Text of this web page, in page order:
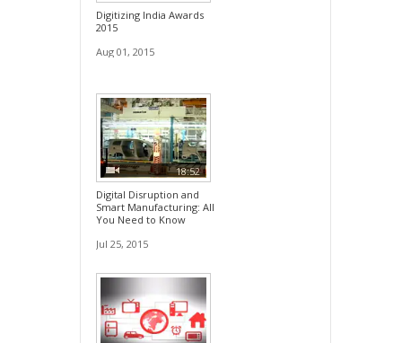
Digitizing India Awards
2015
Aug 01, 2015
18:52
Digital Disruption and
Smart Manufacturing: All
You Need to Know
Jul 25, 2015